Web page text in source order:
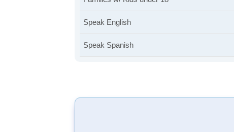
Speak English
Speak Spanish